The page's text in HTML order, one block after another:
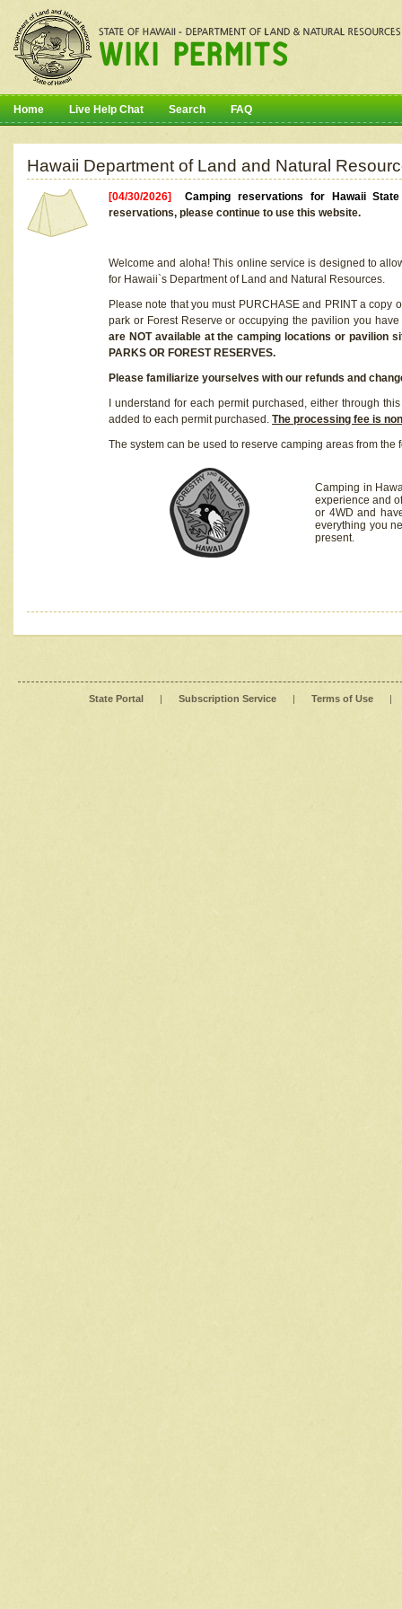
Home Live Help Chat Search FAQ
Hawaii Department of Land and Natural
[04/30/2026]Camping reservations for Hawaii
reservations, please continue to use this website.
Welcome and aloha! This online service is designed to
for Hawaii`s Department of Land and Natural Resources.
Please note that you must PURCHASE and PRINT a
park or Forest Reserve or occupying the pavilion you
are NOT available at the camping locations or pavilion
PARKS OR FOREST RESERVES.
Please familiarize yourselves with our refunds and
I understand for each permit purchased, either through
added to each permit purchased. The processing fee is
The system can be used to reserve camping areas from the
Camping in
experience and
or 4WD and
everything you
present.
State Portal | Subscription Service | Terms of Use |